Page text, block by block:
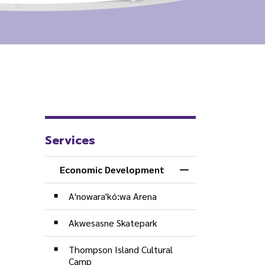
Services
Economic Development
Toggle Menu
A'nowara'kó:wa Arena
Akwesasne Skatepark
Thompson Island Cultural
Camp